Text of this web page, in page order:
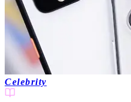
Celebrity